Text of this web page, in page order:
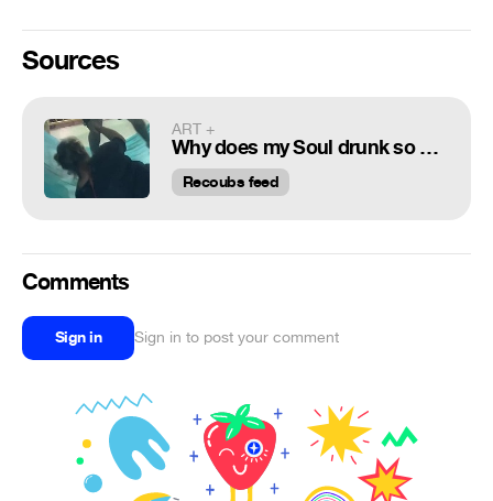
Sources
ART +
Why does my Soul drunk so bad :)
Recoubs feed
Comments
Sign in Sign in to post your comment